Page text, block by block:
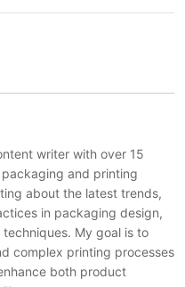
writer with over 15
and printing
about the latest trends,
in packaging design,
My goal is to
complex printing processes
both product